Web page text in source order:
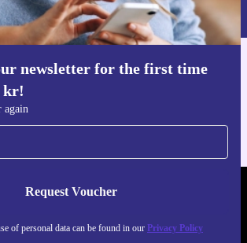
newsletter for the first time
kr!
again
Request Voucher
of personal data can be found in our Privacy Policy
Get the refurbed app
SWEDEN - RETHINK NEW.